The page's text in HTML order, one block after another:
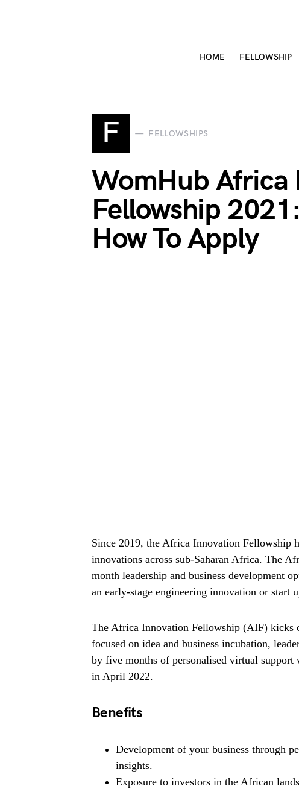
HOME FELLOWSHIP
F FELLOWSHIPS
WomHub Africa
Fellowship
How To Apply
Since 2019, the Africa Innovation Fellowship
innovations across sub-Saharan Africa. The
month leadership and business development
an early-stage engineering innovation or start
The Africa Innovation Fellowship (AIF) kicks
focused on idea and business incubation,
by five months of personalised virtual
in April 2022.
Benefits
Development of your business through
insights.
Exposure to investors in the African